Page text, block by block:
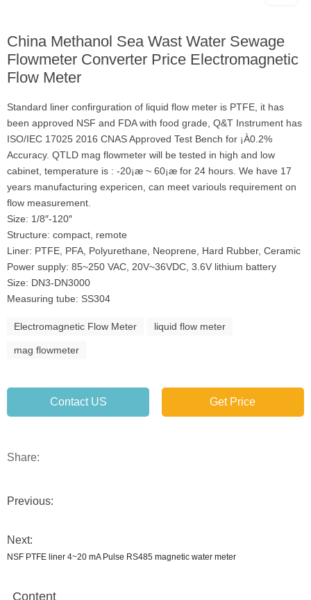
China Methanol Sea Wast Water Sewage
Flowmeter Converter Price Electromagnetic
Flow Meter
Standard liner confirguration of liquid flow meter is PTFE, it has
been approved NSF and FDA with food grade, Q&T Instrument has
ISO/IEC 17025 2016 CNAS Approved Test Bench for ¡À0.2%
Accuracy. QTLD mag flowmeter will be tested in high and low
cabinet, temperature is : -20¡æ ~ 60¡æ for 24 hours. We have 17
years manufacturing expericen, can meet variouls requirement on
flow measurement.
Size: 1/8″-120″
Structure: compact, remote
Liner: PTFE, PFA, Polyurethane, Neoprene, Hard Rubber, Ceramic
Power supply: 85~250 VAC, 20V~36VDC, 3.6V lithium battery
Size: DN3-DN3000
Measuring tube: SS304
Electromagnetic Flow Meter liquid flow meter
mag flowmeter
Contact US Get Price
Share:
Previous:
Next:
NSF PTFE liner 4~20 mA Pulse RS485 magnetic water meter
Content